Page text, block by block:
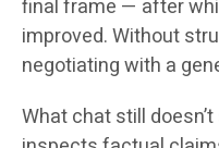
final frame — after
improved. Without
negotiating with a
What chat still